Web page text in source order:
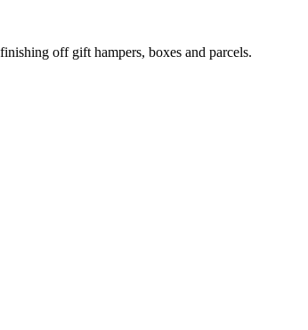
off gift hampers, boxes and parcels.